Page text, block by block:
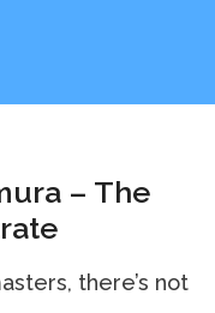
– The
there’s not